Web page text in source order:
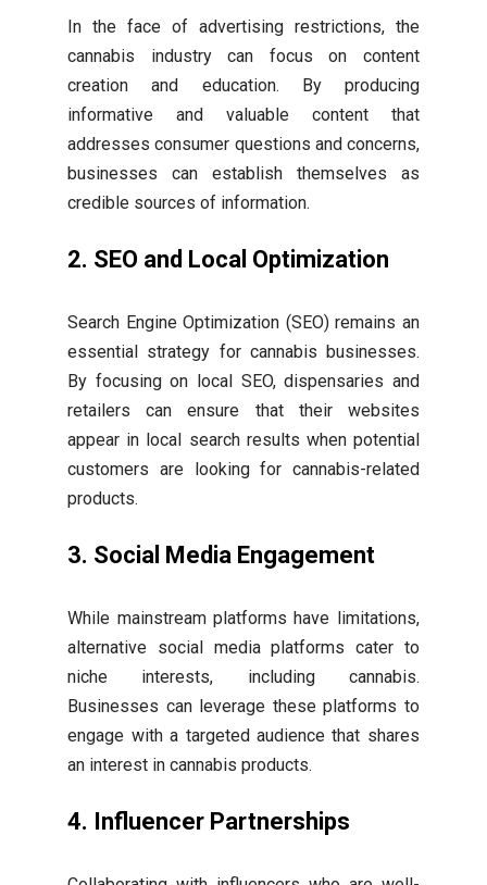
In the face of advertising restrictions, the
cannabis industry can focus on content
creation and education. By producing
informative and valuable content that
addresses consumer questions and concerns,
businesses can establish themselves as
credible sources of information.
2. SEO and Local Optimization
Search Engine Optimization (SEO) remains an
essential strategy for cannabis businesses.
By focusing on local SEO, dispensaries and
retailers can ensure that their websites
appear in local search results when potential
customers are looking for cannabis-related
products.
3. Social Media Engagement
While mainstream platforms have limitations,
alternative social media platforms cater to
niche interests, including cannabis.
Businesses can leverage these platforms to
engage with a targeted audience that shares
an interest in cannabis products.
4. Influencer Partnerships